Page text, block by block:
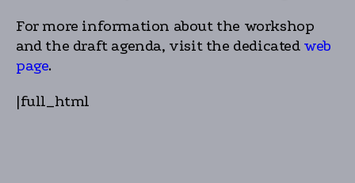
For more information about the workshop
and the draft agenda, visit the dedicated web
page.
|full_html